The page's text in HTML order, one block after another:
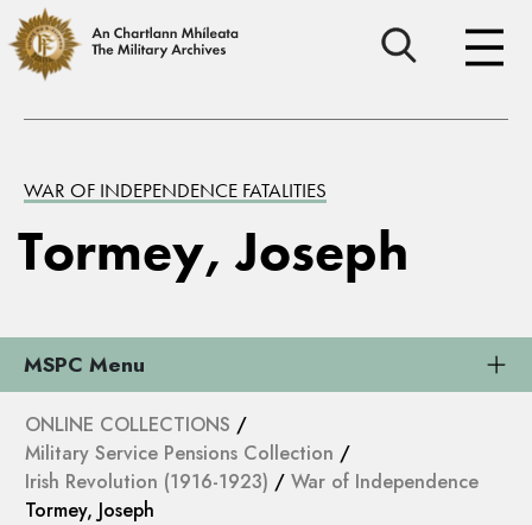
WAR OF INDEPENDENCE FATALITIES
Tormey, Joseph
MSPC Menu
ONLINE COLLECTIONS /
Military Service Pensions Collection /
Irish Revolution (1916-1923) / War of Independence
Tormey, Joseph